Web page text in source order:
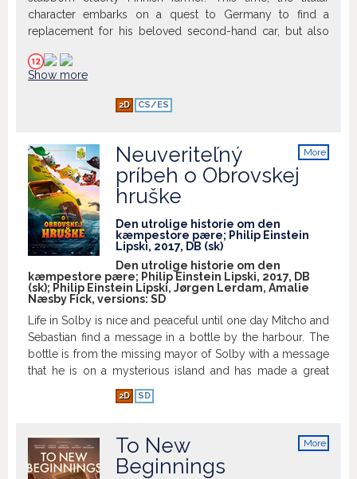
rozprávanie na motívy jednej z
najobľúbenejších škandinávskych
humoru a hudby. V kinosálach K1 a K2
character embarks on a quest to Germany to find a
replacement for his beloved second-hand car, but also
Show more
2D CS/ES
More
Neuveriteľný
príbeh o Obrovskej
hruške
Den utrolige historie om den
kæmpestore pære; Philip Einstein
Lipski, 2017, DB (sk)
Den utrolige historie om den
kæmpestore pære; Philip Einstein Lipski, 2017, DB
(sk); Philip Einstein Lipski, Jørgen Lerdam, Amalie
Næsby Fick, versions: SD
Life in Solby is nice and peaceful until one day Mitcho and
Sebastian find a message in a bottle by the harbour. The
bottle is from the missing mayor of Solby with a message
that he is on a mysterious island and has made a great
discovery. Now they must embark on a perilous journey
to help save the mayor and bring him home, and in the
pleasure to the city of Solby - a giant pear.
Show more
2D SD
More
To New
Beginnings